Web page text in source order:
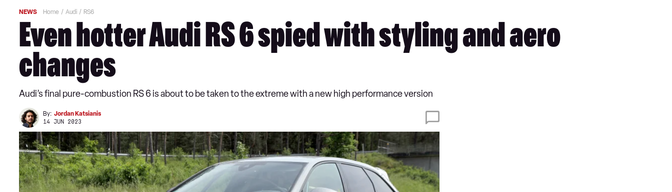
NEWS Home Audi RS6
Even hotter Audi RS 6 spied with styling and aero
changes
Audi’s final pure-combustion RS 6 is about to be taken to the extreme with a new high performance version
By: Jordan Katsianis
14 JUN 2023